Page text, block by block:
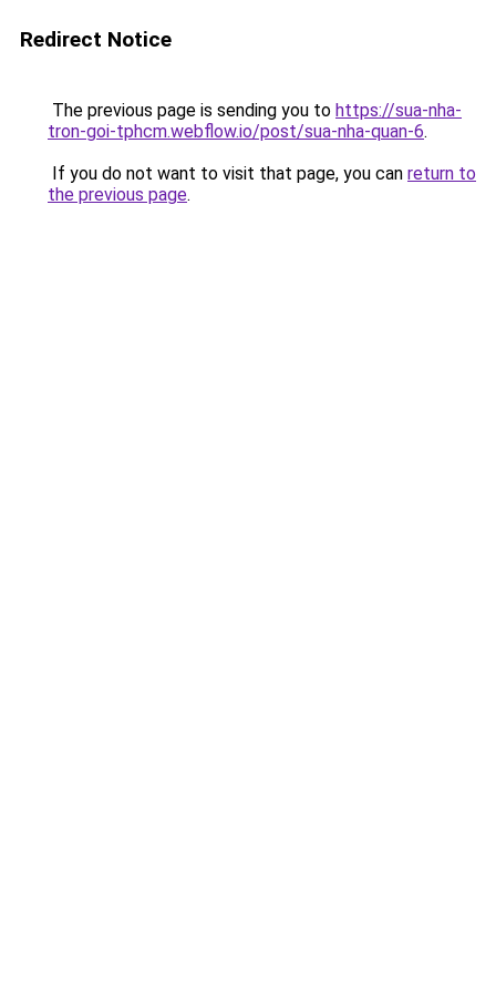
Redirect Notice
The previous page is sending you to https://sua-nha-
tron-goi-tphcm.webflow.io/post/sua-nha-quan-6.
If you do not want to visit that page, you can return to
the previous page.